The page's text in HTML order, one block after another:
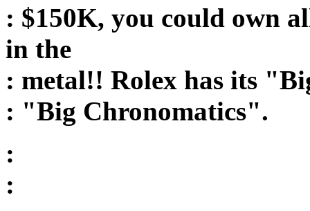
: $150K, you could own
in the
: metal!! Rolex has its
: "Big Chronomatics".
:
: